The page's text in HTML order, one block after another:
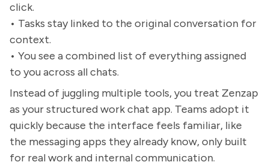
click.
• Tasks stay linked to the original conversation for
context.
• You see a combined list of everything assigned
to you across all chats.
Instead of juggling multiple tools, you treat Zenzap
as your structured work chat app. Teams adopt it
quickly because the interface feels familiar, like
the messaging apps they already know, only built
for real work and internal communication.